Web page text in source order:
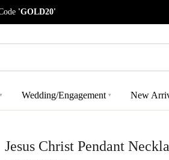
'GOLD20'
▾ Wedding/Engagement ▾ New
Jesus Christ Pendant